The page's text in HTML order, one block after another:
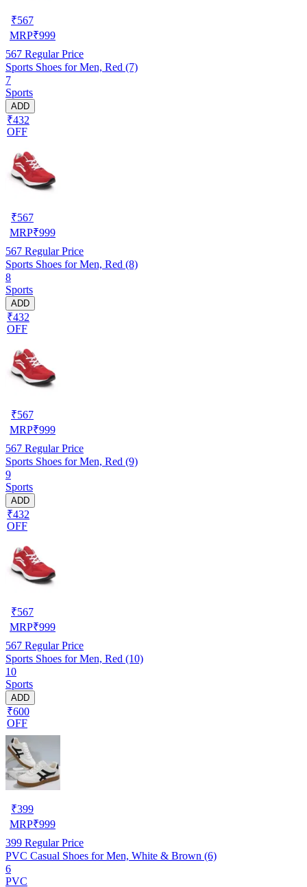
₹567
MRP₹999
567 Regular Price
Sports Shoes for Men, Red (7)
7
Sports
ADD
₹432
OFF
₹567
MRP₹999
567 Regular Price
Sports Shoes for Men, Red (8)
8
Sports
ADD
₹432
OFF
₹567
MRP₹999
567 Regular Price
Sports Shoes for Men, Red (9)
9
Sports
ADD
₹432
OFF
₹567
MRP₹999
567 Regular Price
Sports Shoes for Men, Red (10)
10
Sports
ADD
₹600
OFF
₹399
MRP₹999
399 Regular Price
PVC Casual Shoes for Men, White & Brown (6)
6
PVC